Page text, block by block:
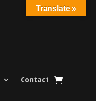
Contact
Translate »